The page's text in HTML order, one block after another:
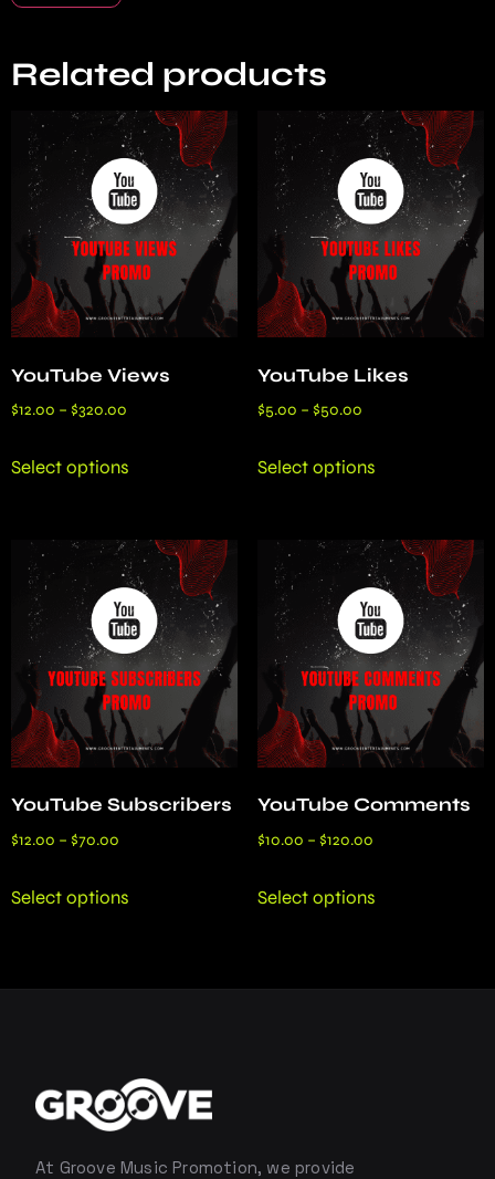
Related products
YouTube Views
$12.00 – $320.00
Select options
YouTube Likes
$5.00 – $50.00
Select options
YouTube Subscribers
$12.00 – $70.00
Select options
YouTube Comments
$10.00 – $120.00
Select options
At Groove Music Promotion, we provide